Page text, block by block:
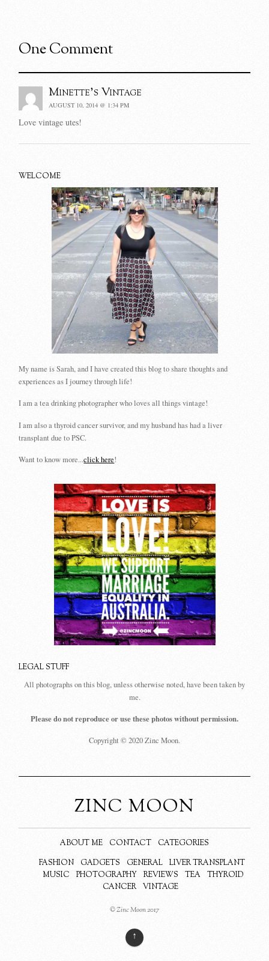
One Comment
Minette's Vintage
AUGUST 10, 2014 @ 1:34 PM
Love vintage utes!
WELCOME
My name is Sarah, and I have created this blog to share thoughts and
experiences as I journey through life!
I am a tea drinking photographer who loves all things vintage!
I am also a thyroid cancer survivor, and my husband has had a liver
transplant due to PSC.
Want to know more...click here!
LEGAL STUFF
All photographs on this blog, unless otherwise noted, have been taken by
me.
Please do not reproduce or use these photos without permission.
Copyright © 2020 Zinc Moon.
ZINC MOON
ABOUT ME CONTACT
CATEGORIES
FASHION
GADGETS GENERAL
LIVER TRANSPLANT
MUSIC
PHOTOGRAPHY REVIEWS TEA
THYROID
CANCER
VINTAGE
© Zinc Moon 2017
↑